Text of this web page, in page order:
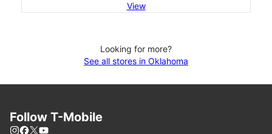
View
Looking for more?
See all stores in Oklahoma